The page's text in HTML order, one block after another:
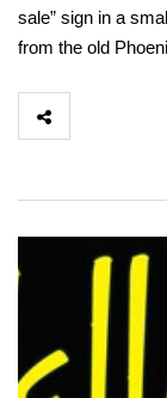
sale” sign in a
from the old